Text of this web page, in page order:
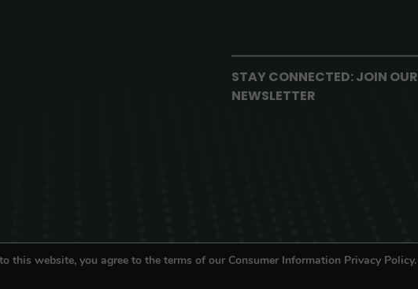
STAY CONNECTED: JOIN OUR
NEWSLETTER
this website, you agree to the terms of our Consumer Information Privacy Policy.